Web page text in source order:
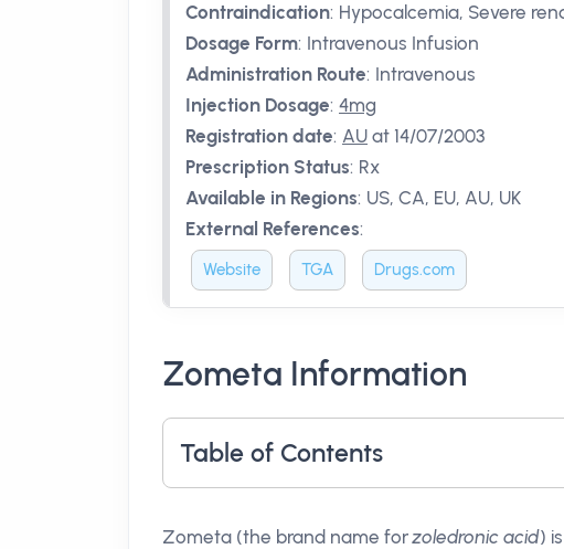
Contraindication: Hypocalcemia, Severe
Dosage Form: Intravenous Infusion
Administration Route: Intravenous
Injection Dosage: 4mg
Registration date: AU at 14/07/2003
Prescription Status: Rx
Available in Regions: US, CA, EU, AU, UK
External References:
Website TGA Drugs.com
Zometa Information
Table of Contents
Zometa (the brand name forzoledronic acid)